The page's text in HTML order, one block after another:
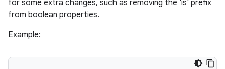
for some extra changes, such as removing the 'is' prefix
from boolean properties.
Example: